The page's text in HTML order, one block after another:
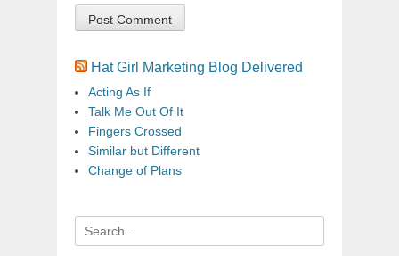
Hat Girl Marketing Blog Delivered
Acting As If
Talk Me Out Of It
Fingers Crossed
Similar but Different
Change of Plans
Search
for: